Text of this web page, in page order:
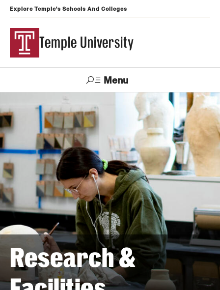
Explore Temple's Schools And Colleges
Temple University
Menu
Visit Apply TUportal
Temple
Admissions
Undergraduate
Graduate and Professional
Transfer
International Admissions
Academics
Research &